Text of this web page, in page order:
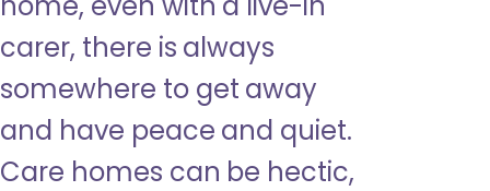
carer, there is always
somewhere to get away
and have peace and quiet.
Care homes can be hectic,